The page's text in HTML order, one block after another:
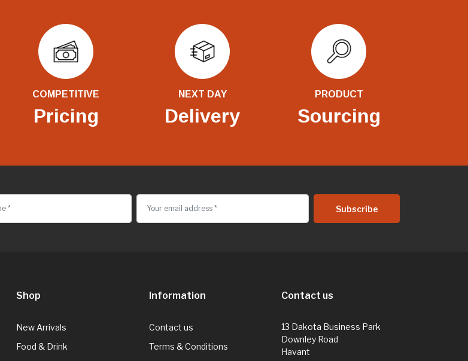
COMPETITIVE
Pricing
NEXT DAY
Delivery
PRODUCT
Sourcing
Shop
New Arrivals
Food & Drink
Information
Contact us
Terms & Conditions
Contact us
13 Dakota Business Park
Downley Road
Havant